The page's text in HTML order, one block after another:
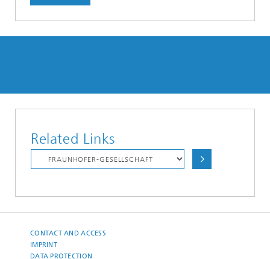
Related Links
CONTACT AND ACCESS
IMPRINT
DATA PROTECTION